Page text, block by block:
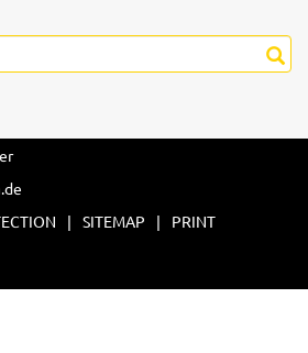
SITEMAP PRINT